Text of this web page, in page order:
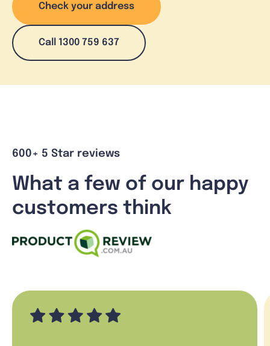
Check your address
Call 1300 759 637
600+ 5 Star reviews
What a few of our happy
customers think